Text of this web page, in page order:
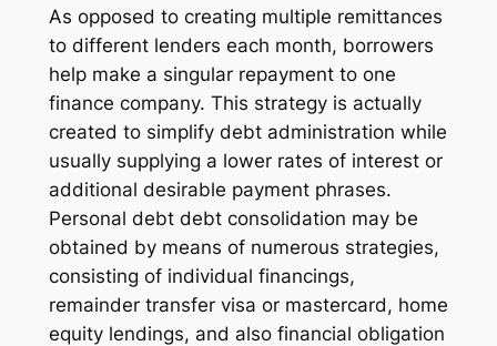
As opposed to creating multiple remittances
to different lenders each month, borrowers
help make a singular repayment to one
finance company. This strategy is actually
created to simplify debt administration while
usually supplying a lower rates of interest or
additional desirable payment phrases.
Personal debt debt consolidation may be
obtained by means of numerous strategies,
consisting of individual financings,
remainder transfer visa or mastercard, home
equity lendings, and also financial obligation